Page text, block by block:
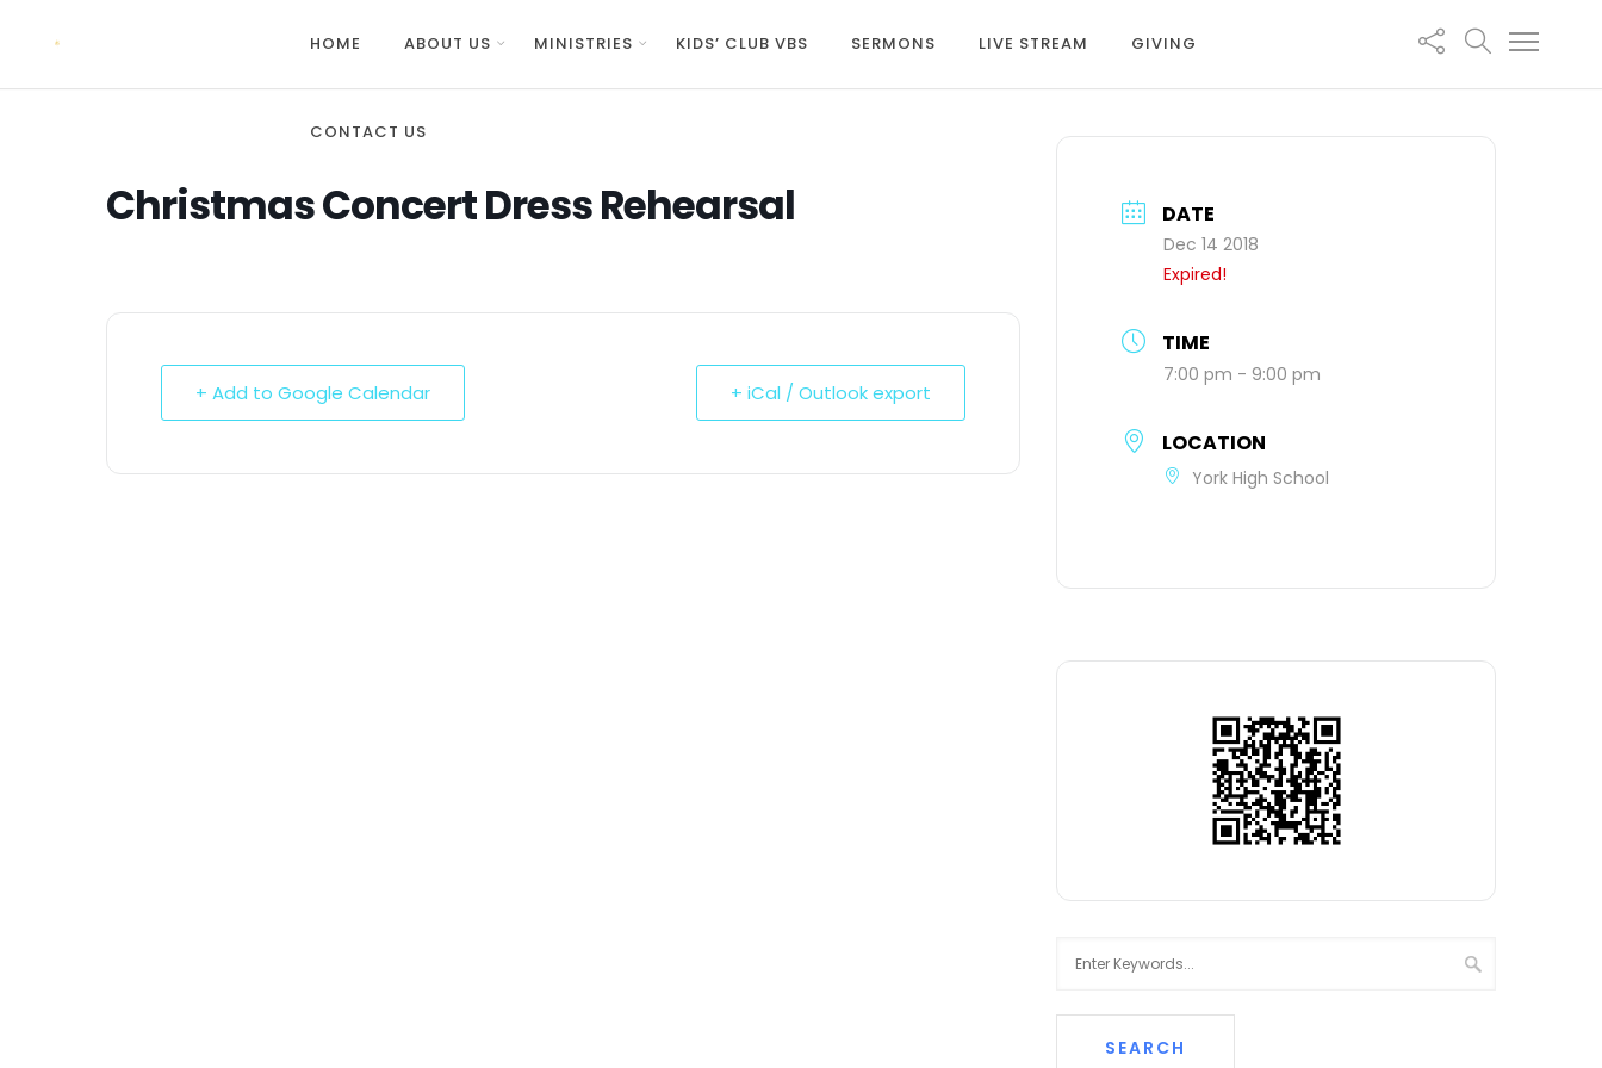
HOME ABOUT US MINISTRIES KIDS’ CLUB VBS SERMONS LIVE STREAM GIVING
CONTACT US
Christmas Concert Dress Rehearsal
+ Add to Google Calendar + iCal / Outlook export
DATE
Dec 14 2018
Expired!
TIME
7:00 pm - 9:00 pm
LOCATION
York High School